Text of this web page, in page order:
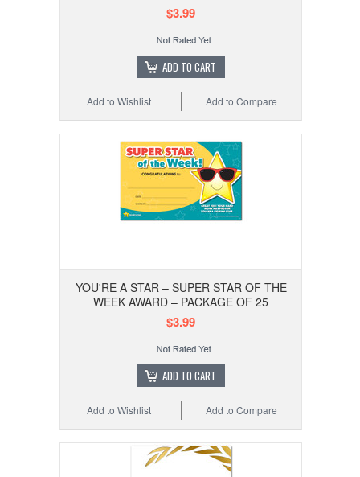
$3.99
ADD TO CART
Add to Compare
Add to Wishlist
YOU'RE A STAR – SUPER STAR OF THE
WEEK AWARD – PACKAGE OF 25
$3.99
ADD TO CART
Add to Compare
Add to Wishlist